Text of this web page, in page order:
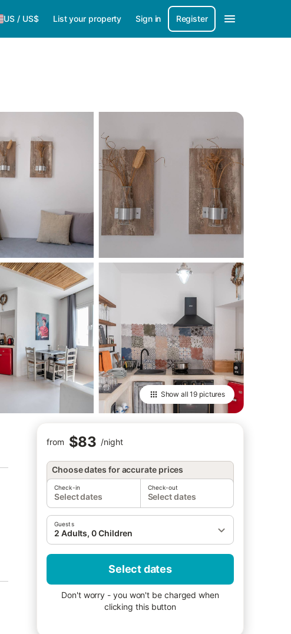
US / US$ List your property Sign in Register
Show all19 pictures
from $83 /night
Choose dates for accurate prices
Check-in
Select dates
Check-out
Select dates
Guests
2 Adults, 0 Children
Select dates
Don't worry - you won't be charged when
clicking this button